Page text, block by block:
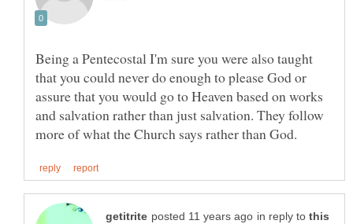
Being a Pentecostal I'm sure you were also taught
that you could never do enough to please God or
assure that you would go to Heaven based on works
and salvation rather than just salvation. They follow
in reply to